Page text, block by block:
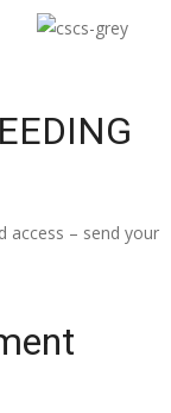
access – send your